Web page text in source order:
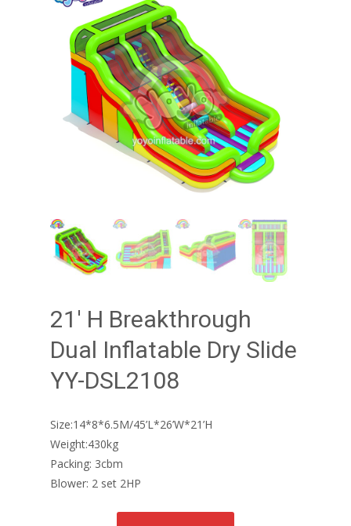
21′ H Breakthrough
Dual Inflatable Dry Slide
YY-DSL2108
Size:14*8*6.5M/45’L*26’W*21’H
Weight:430kg
Packing: 3cbm
Blower: 2 set 2HP